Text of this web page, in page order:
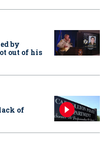
by
out of his
of